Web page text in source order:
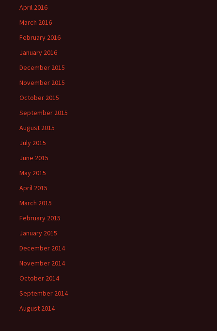
April 2016
March 2016
February 2016
January 2016
December 2015
November 2015
October 2015
September 2015
August 2015
July 2015
June 2015
May 2015
April 2015
March 2015
February 2015
January 2015
December 2014
November 2014
October 2014
September 2014
August 2014